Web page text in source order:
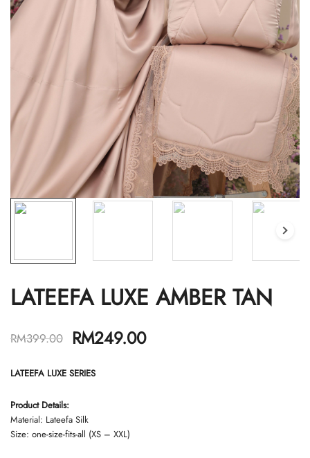
LATEEFA LUXE AMBER TAN
RM399.00 RM249.00
LATEEFA LUXE SERIES
Product Details:
Material: Lateefa Silk
Size: one-size-fits-all (XS – XXL)